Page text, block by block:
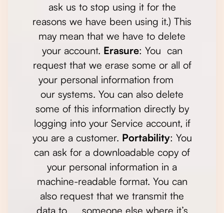
ask us to stop using it for the
reasons we have been using it.) This
may mean that we have to delete
your account. Erasure: You can
request that we erase some or all of
your personal information from
our systems. You can also delete
some of this information directly by
logging into your Service account, if
you are a customer. Portability: You
can ask for a downloadable copy of
your personal information in a
machine-readable format. You can
also request that we transmit the
data to someone else where it’s